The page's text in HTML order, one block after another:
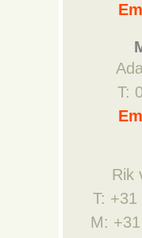
T:
Rik
T: +31
M: